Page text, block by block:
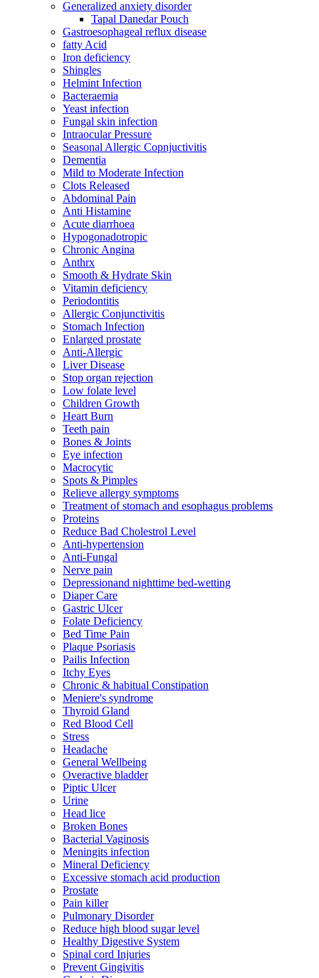
Generalized anxiety disorder
Tapal Danedar Pouch
Gastroesophageal reflux disease
fatty Acid
Iron deficiency
Shingles
Helmint Infection
Bacteraemia
Yeast infection
Fungal skin infection
Intraocular Pressure
Seasonal Allergic Copnjuctivitis
Dementia
Mild to Moderate Infection
Clots Released
Abdominal Pain
Anti Histamine
Acute diarrhoea
Hypogonadotropic
Chronic Angina
Anthrx
Smooth & Hydrate Skin
Vitamin deficiency
Periodontitis
Allergic Conjunctivitis
Stomach Infection
Enlarged prostate
Anti-Allergic
Liver Disease
Stop organ rejection
Low folate level
Children Growth
Heart Burn
Teeth pain
Bones & Joints
Eye infection
Macrocytic
Spots & Pimples
Relieve allergy symptoms
Treatment of stomach and esophagus problems
Proteins
Reduce Bad Cholestrol Level
Anti-hypertension
Anti-Fungal
Nerve pain
Depressionand nighttime bed-wetting
Diaper Care
Gastric Ulcer
Folate Deficiency
Bed Time Pain
Plaque Psoriasis
Pailis Infection
Itchy Eyes
Chronic & habitual Constipation
Meniere's syndrome
Thyroid Gland
Red Blood Cell
Stress
Headache
General Wellbeing
Overactive bladder
Piptic Ulcer
Urine
Head lice
Broken Bones
Bacterial Vaginosis
Meningits infection
Mineral Deficiency
Excessive stomach acid production
Prostate
Pain killer
Pulmonary Disorder
Reduce high blood sugar level
Healthy Digestive System
Spinal cord Injuries
Prevent Gingivitis